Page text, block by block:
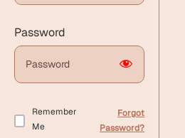
Password
Remember
Me
Forgot
Password?